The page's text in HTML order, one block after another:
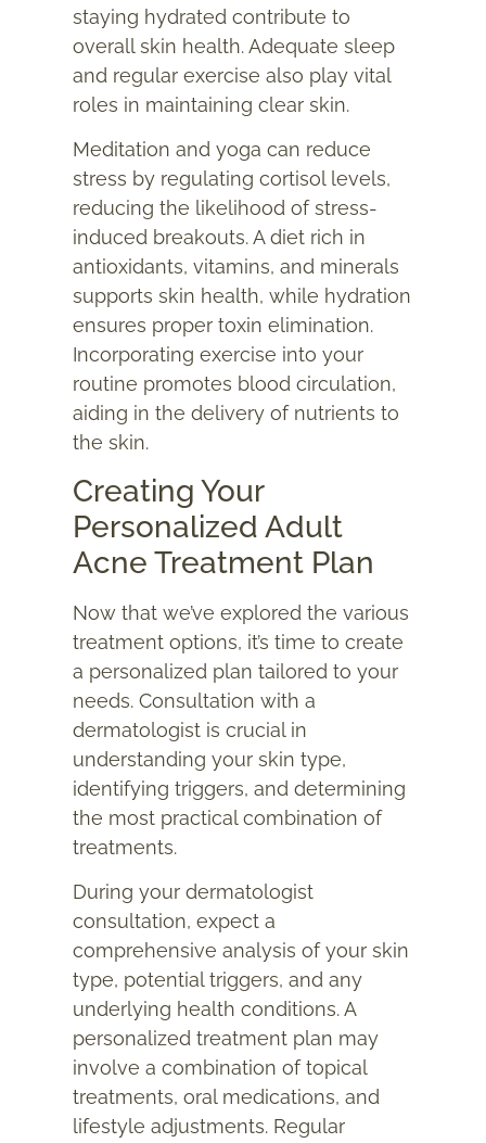
staying hydrated contribute to
overall skin health. Adequate sleep
and regular exercise also play vital
roles in maintaining clear skin.
Meditation and yoga can reduce
stress by regulating cortisol levels,
reducing the likelihood of stress-
induced breakouts. A diet rich in
antioxidants, vitamins, and minerals
supports skin health, while hydration
ensures proper toxin elimination.
Incorporating exercise into your
routine promotes blood circulation,
aiding in the delivery of nutrients to
the skin.
Creating Your
Personalized Adult
Acne Treatment Plan
Now that we’ve explored the various
treatment options, it’s time to create
a personalized plan tailored to your
needs. Consultation with a
dermatologist is crucial in
understanding your skin type,
identifying triggers, and determining
the most practical combination of
treatments.
During your dermatologist
consultation, expect a
comprehensive analysis of your skin
type, potential triggers, and any
underlying health conditions. A
personalized treatment plan may
involve a combination of topical
treatments, oral medications, and
lifestyle adjustments. Regular